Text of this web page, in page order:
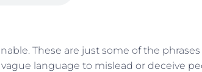
These are just some of the
language to mislead or deceive